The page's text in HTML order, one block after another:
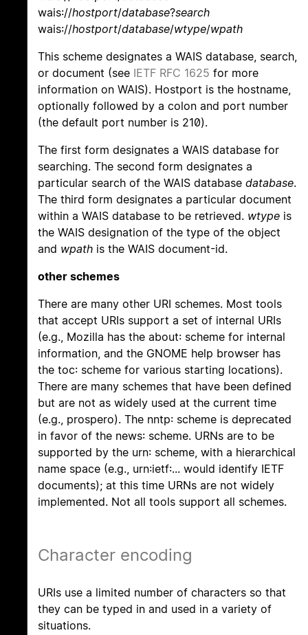
wais://hostport/database?search
wais://hostport/database/wtype/wpath
This scheme designates a WAIS database, search,
or document (see IETF RFC 1625 for more
information on WAIS). Hostport is the hostname,
optionally followed by a colon and port number
(the default port number is 210).
The first form designates a WAIS database for
searching. The second form designates a
particular search of the WAIS database database.
The third form designates a particular document
within a WAIS database to be retrieved. wtype is
the WAIS designation of the type of the object
and wpath is the WAIS document-id.
other schemes
There are many other URI schemes. Most tools
that accept URIs support a set of internal URIs
(e.g., Mozilla has the about: scheme for internal
information, and the GNOME help browser has
the toc: scheme for various starting locations).
There are many schemes that have been defined
but are not as widely used at the current time
(e.g., prospero). The nntp: scheme is deprecated
in favor of the news: scheme. URNs are to be
supported by the urn: scheme, with a hierarchical
name space (e.g., urn:ietf:... would identify IETF
documents); at this time URNs are not widely
implemented. Not all tools support all schemes.
Character encoding
URIs use a limited number of characters so that
they can be typed in and used in a variety of
situations.